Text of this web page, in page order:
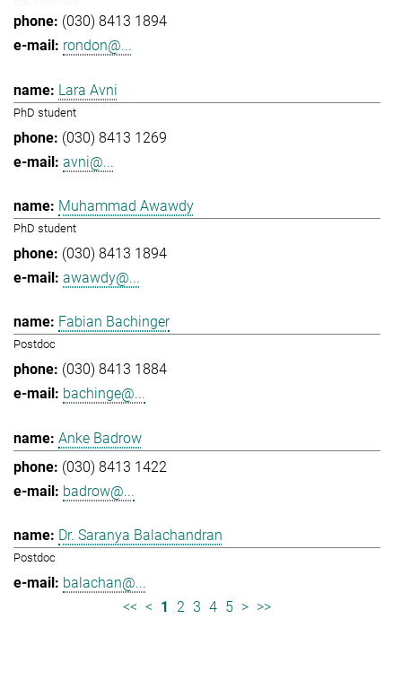
(030) 8413 1894
rondon@...
Lara Avni
PhD student
(030) 8413 1269
avni@...
Muhammad Awawdy
PhD student
(030) 8413 1894
awawdy@...
Fabian Bachinger
Postdoc
(030) 8413 1884
bachinge@...
Anke Badrow
(030) 8413 1422
badrow@...
Dr. Saranya Balachandran
Postdoc
balachan@...
<< < 1 2 3 4 5 > >>